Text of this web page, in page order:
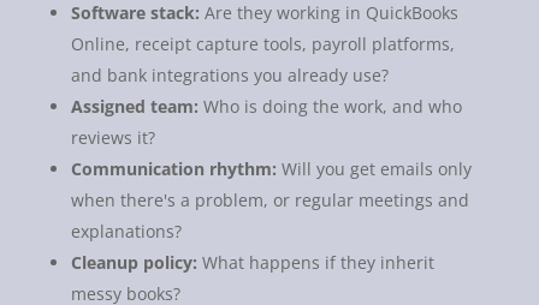
Software stack: Are they working in QuickBooks
Online, receipt capture tools, payroll platforms,
and bank integrations you already use?
Assigned team: Who is doing the work, and who
reviews it?
Communication rhythm: Will you get emails only
when there's a problem, or regular meetings and
explanations?
Cleanup policy: What happens if they inherit
messy books?